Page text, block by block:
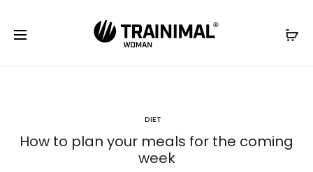
DIET
How to plan your meals for the coming
week